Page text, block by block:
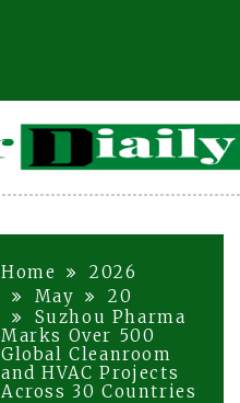
Home
2026
May
20
Suzhou Pharma
Marks Over 500
Global Cleanroom
and HVAC Projects
Across 30 Countries